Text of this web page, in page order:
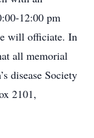
12:00 pm
will officiate. In
all memorial
disease Society
2101,